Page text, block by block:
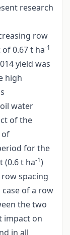
research
row
0.67 t ha-1
yield was
high
water
of the
of
for the
(0.6 t ha-1)
spacing
of a row
the two
impact on
in all